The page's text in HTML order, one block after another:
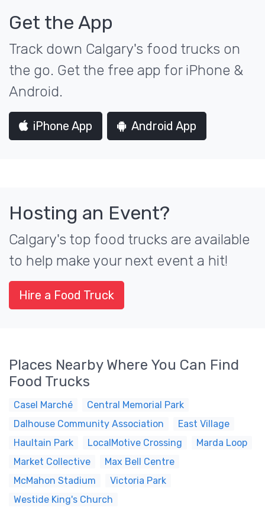
Get the App
Track down Calgary's food trucks on
the go. Get the free app for iPhone &
Android.
iPhone App Android App
Hosting an Event?
Calgary's top food trucks are available
to help make your next event a hit!
Hire a Food Truck
Places Nearby Where You Can Find
Food Trucks
Casel Marché
Central Memorial Park
Dalhouse Community Association
East Village
Haultain Park
LocalMotive Crossing
Marda Loop
Market Collective
Max Bell Centre
McMahon Stadium
Victoria Park
Westide King's Church